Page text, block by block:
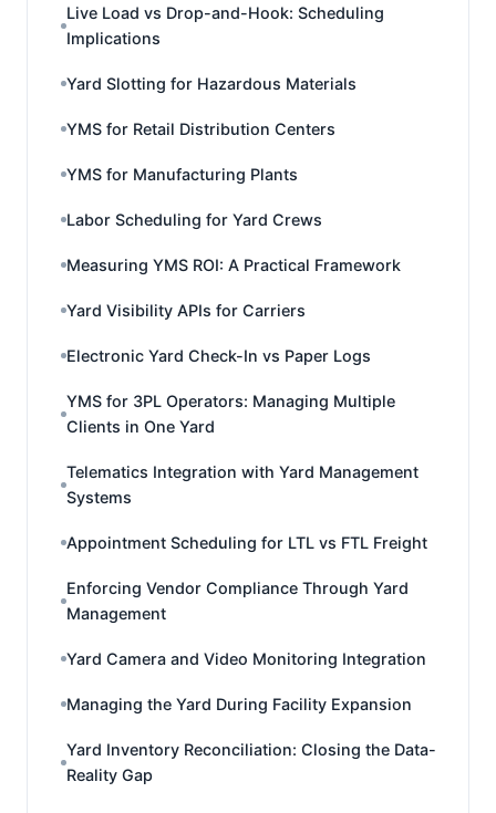
Live Load vs Drop-and-Hook: Scheduling
Implications
Yard Slotting for Hazardous Materials
YMS for Retail Distribution Centers
YMS for Manufacturing Plants
Labor Scheduling for Yard Crews
Measuring YMS ROI: A Practical Framework
Yard Visibility APIs for Carriers
Electronic Yard Check-In vs Paper Logs
YMS for 3PL Operators: Managing Multiple
Clients in One Yard
Telematics Integration with Yard Management
Systems
Appointment Scheduling for LTL vs FTL Freight
Enforcing Vendor Compliance Through Yard
Management
Yard Camera and Video Monitoring Integration
Managing the Yard During Facility Expansion
Yard Inventory Reconciliation: Closing the Data-
Reality Gap